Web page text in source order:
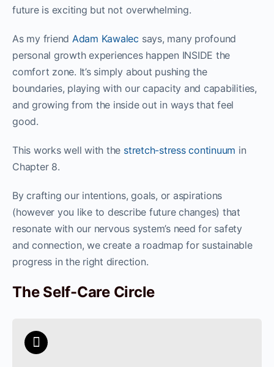
future is exciting but not overwhelming.
As my friend Adam Kawalec says, many profound
personal growth experiences happen INSIDE the
comfort zone. It’s simply about pushing the
boundaries, playing with our capacity and capabilities,
and growing from the inside out in ways that feel
good.
This works well with the stretch-stress continuum in
Chapter 8.
By crafting our intentions, goals, or aspirations
(however you like to describe future changes) that
resonate with our nervous system’s need for safety
and connection, we create a roadmap for sustainable
progress in the right direction.
The Self-Care Circle